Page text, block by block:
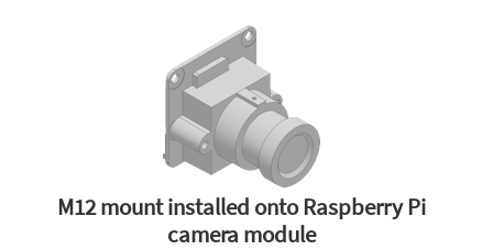
M12 mount installed onto Raspberry Pi
camera module